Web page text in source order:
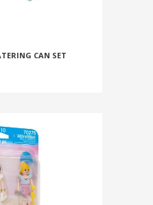
CAN SET